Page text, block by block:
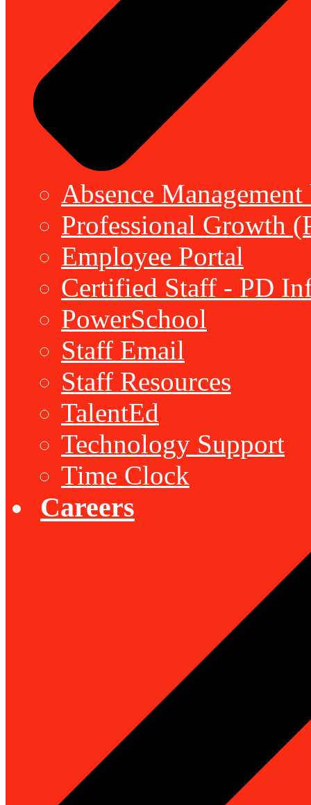
Absence
Professional Growth
Employee Portal
Certified Staff - PD
PowerSchool
Staff Email
Staff Resources
TalentEd
Technology Support
Time Clock
Careers